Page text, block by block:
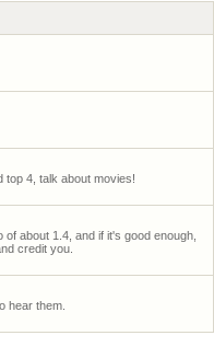
top 4, talk about movies!
about 1.4, and if it's good enough,
credit you.
hear them.